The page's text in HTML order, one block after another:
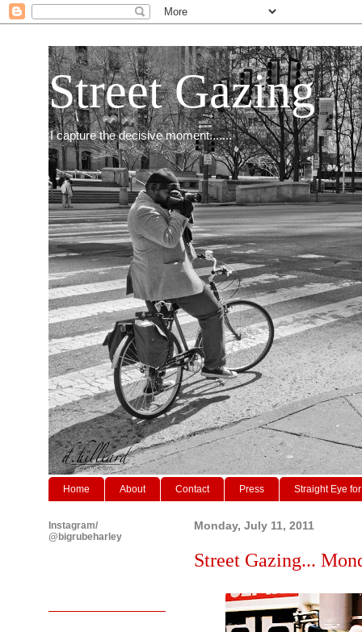
Street Gazing
I capture the decisive moment.......
Home About Contact Press Straight Eye
Monday, July 11, 2011
Street Gazing...
Instagram/
@bigrubeharley